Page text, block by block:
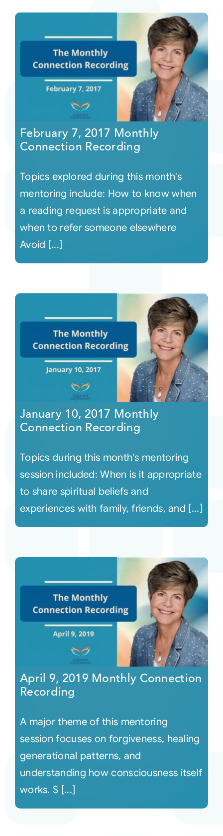
February 7, 2017 Monthly
Connection Recording
Topics explored during this month's
mentoring include: How to know when
a reading request is appropriate and
when to refer someone elsewhere
Avoid [...]
January 10, 2017 Monthly
Connection Recording
Topics during this month's mentoring
session included: When is it appropriate
to share spiritual beliefs and
experiences with family, friends, and [...]
April 9, 2019 Monthly Connection
Recording
A major theme of this mentoring
session focuses on forgiveness, healing
generational patterns, and
understanding how consciousness itself
works. S [...]